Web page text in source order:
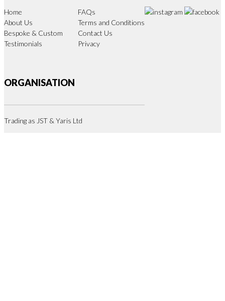
Home
About Us
Bespoke & Custom
Testimonials
FAQs
Terms and Conditions
Contact Us
Privacy
ORGANISATION
Trading as JST & Yaris Ltd